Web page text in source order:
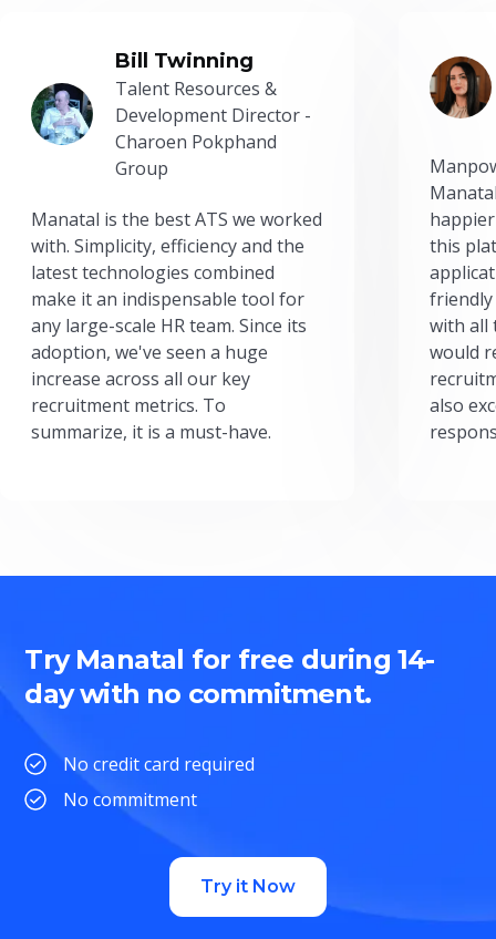
Bill Twinning
Talent Resources &
Development Director -
Charoen Pokphand
Group
Manatal is the best ATS we worked
with. Simplicity, efficiency and the
latest technologies combined
make it an indispensable tool for
any large-scale HR team. Since its
adoption, we've seen a huge
increase across all our key
recruitment metrics. To
summarize, it is a must-have.
this
friendly
with all
would
also
Try Manatal for free during 14-
day with no commitment.
No credit card required
No commitment
Try it Now